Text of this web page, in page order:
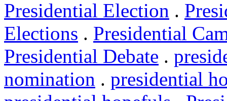
Presidential Election .
Elections . Presidential
Presidential Debate .
nomination . presidential